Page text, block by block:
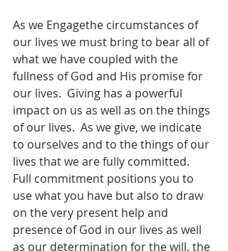
As we Engagethe circumstances of
our lives we must bring to bear all of
what we have coupled with the
fullness of God and His promise for
our lives.  Giving has a powerful
impact on us as well as on the things
of our lives.  As we give, we indicate
to ourselves and to the things of our
lives that we are fully committed.
Full commitment positions you to
use what you have but also to draw
on the very present help and
presence of God in our lives as well
as our determination for the will, the